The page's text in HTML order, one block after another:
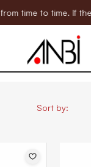
to time. If there
Sort by: